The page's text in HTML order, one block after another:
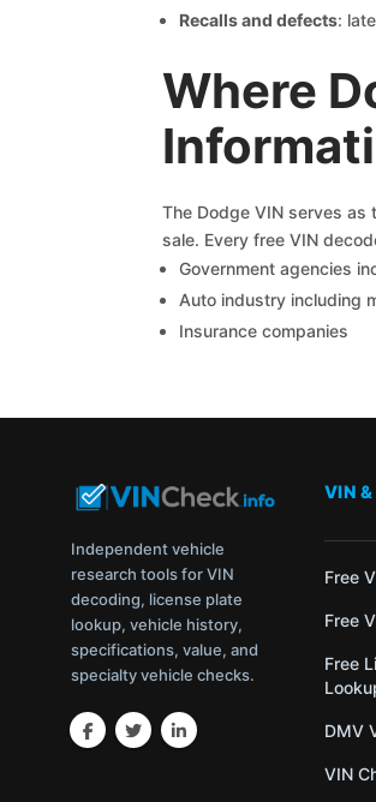
Recalls and defects:
Where
The Dodge VIN serves as
sale. Every free VIN
Government agencies
Auto industry including
Insurance companies
Independent vehicle
research tools for VIN
decoding, license plate
lookup, vehicle history,
specifications, value, and
specialty vehicle checks.
VIN &
Free
Free
Free
DMV
VIN